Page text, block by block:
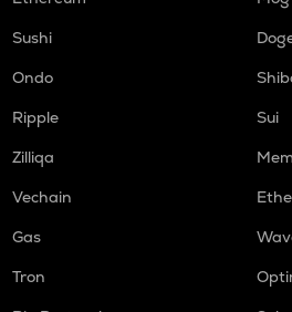
Sushi
Ondo
Ripple
Sui
Zilliqa
Vechain
Gas
Tron